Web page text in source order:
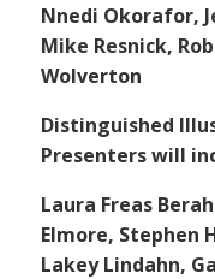
Nnedi Okorafor,
Mike Resnick,
Wolverton
Distinguished
Presenters will
Laura Freas
Elmore, Stephen
Lakey Lindahn,